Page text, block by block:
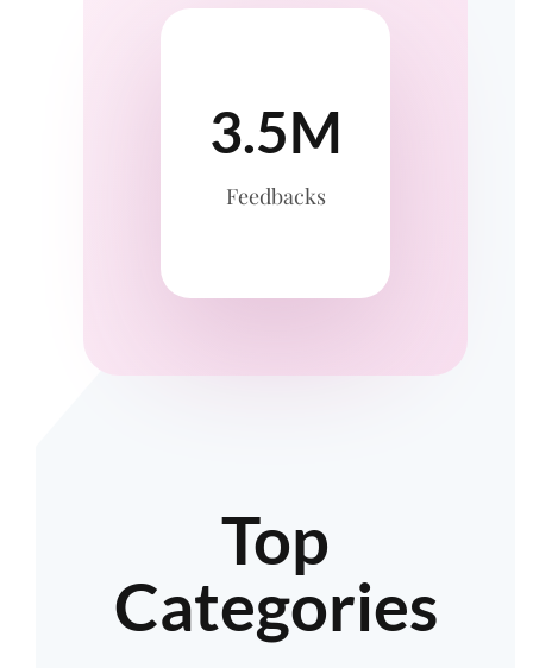
3.5M
Feedbacks
Top
Categories